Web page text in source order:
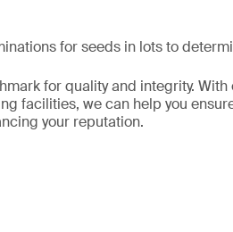
for seeds in lots to
for quality and integrity.
facilities, we can help you
your reputation.